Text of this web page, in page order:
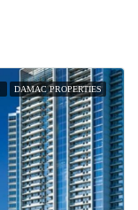
DAMAC PROPERTIES